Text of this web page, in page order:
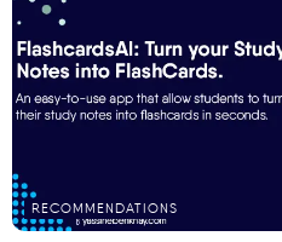
RECOMMENDATIONS